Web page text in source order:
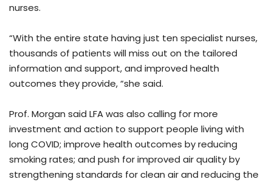
nurses.
“With the entire state having just ten specialist nurses,
thousands of patients will miss out on the tailored
information and support, and improved health
outcomes they provide, “she said.
Prof. Morgan said LFA was also calling for more
investment and action to support people living with
long COVID; improve health outcomes by reducing
smoking rates; and push for improved air quality by
strengthening standards for clean air and reducing the